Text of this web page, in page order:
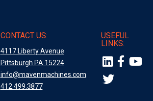
CONTACT US:
4117 Liberty Avenue
Pittsburgh PA 15224
info@mavenmachines.com
412.499.3877
USEFUL
LINKS: